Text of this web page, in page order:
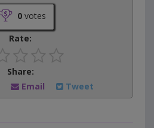
0votes
Rate:
Share:
Email Tweet